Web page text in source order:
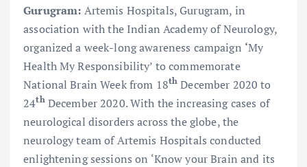
Gurugram: Artemis Hospitals, Gurugram, in
association with the Indian Academy of Neurology,
organized a week-long awareness campaign ‘My
Health My Responsibility’ to commemorate
National Brain Week from 18th December 2020 to
24thDecember 2020. With the increasing cases of
neurological disorders across the globe, the
neurology team of Artemis Hospitals conducted
enlightening sessions on ‘Know your Brain and its